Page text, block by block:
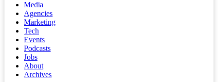
Media
Agencies
Marketing
Tech
Events
Podcasts
Jobs
About
Archives